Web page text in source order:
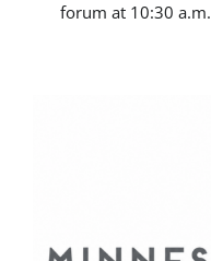
forum at 10:30 a.m.